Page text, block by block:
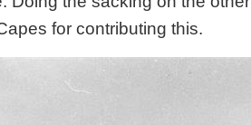
for contributing this.